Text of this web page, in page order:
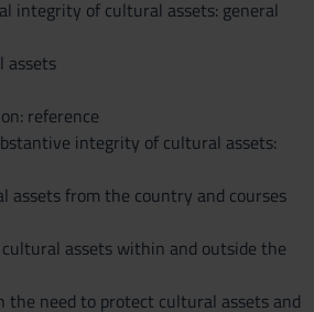
integrity of cultural assets: general
assets
reference
integrity of cultural assets:
assets from the country and courses
assets within and outside the
the need to protect cultural assets and